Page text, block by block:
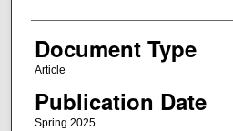
Document Type
Article
Publication Date
Spring 2025